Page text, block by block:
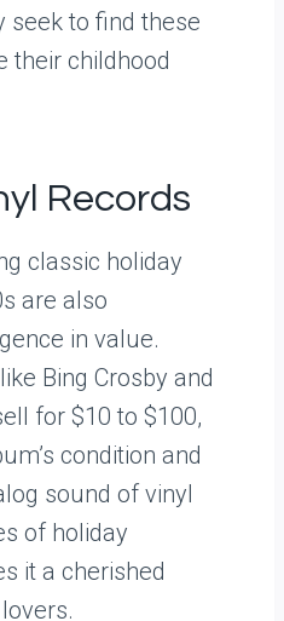
seek to find these
their childhood
Records
classic holiday
are also
in value.
Bing Crosby and
for $10 to $100,
condition and
sound of vinyl
of holiday
it a cherished